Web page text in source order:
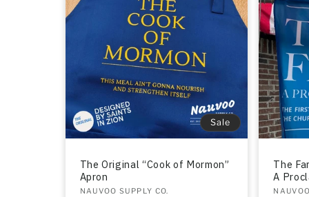
Sale
The Original “Cook of Mormon”
Apron
Vendor:
NAUVOO SUPPLY CO.
The
A